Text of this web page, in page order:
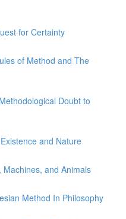
for Certainty
of Method and The
Doubt to
and Nature
and Animals
Method In Philosophy